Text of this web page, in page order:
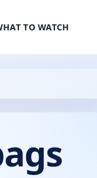
TO WATCH